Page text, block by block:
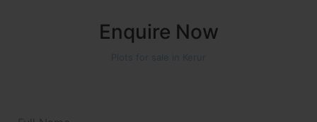
Enquire Now
Plots for sale in Kerur